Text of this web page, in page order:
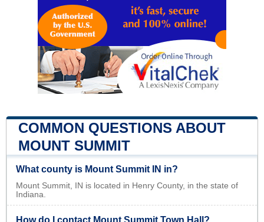
COMMON QUESTIONS ABOUT
MOUNT SUMMIT
What county is Mount Summit IN in?
Mount Summit, IN is located in Henry County, in the state of
Indiana.